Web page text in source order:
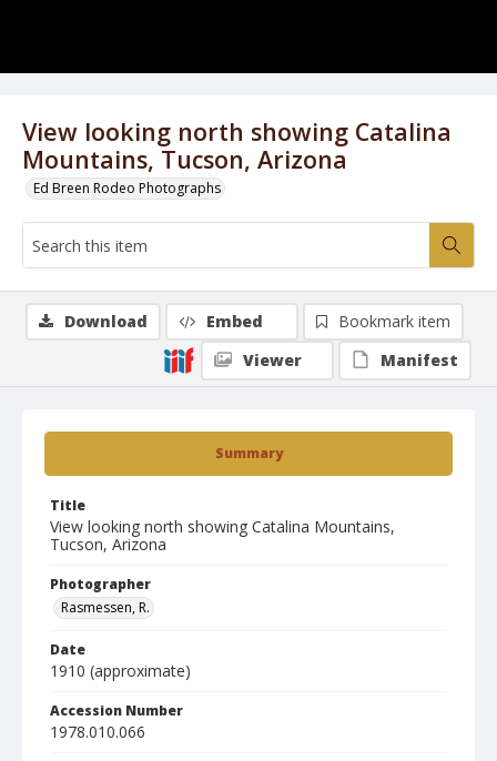
View looking north showing Catalina
Mountains, Tucson, Arizona
Ed Breen Rodeo Photographs
Summary
Title
View looking north showing Catalina Mountains,
Tucson, Arizona
Photographer
Rasmessen, R.
Date
1910 (approximate)
Accession Number
1978.010.066
Download Embed
Bookmark item
Viewer
Manifest